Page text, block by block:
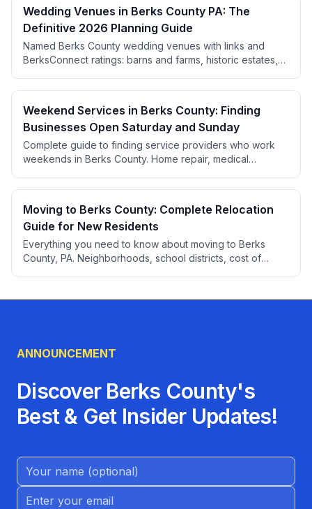
Wedding Venues in Berks County PA: The
Definitive 2026 Planning Guide
Named Berks County wedding venues with links and
BerksConnect ratings: barns and farms, historic estates,
receptions. Plus real pricing, the booking calendar, a
Weekend Services in Berks County: Finding
Businesses Open Saturday and Sunday
Complete guide to finding service providers who work
weekends in Berks County. Home repair, medical
for people who can't take time off during the week.
Moving to Berks County: Complete Relocation
Guide for New Residents
Everything you need to know about moving to Berks
County, PA. Neighborhoods, school districts, cost of
ANNOUNCEMENT
Discover Berks County's
Best & Get Insider Updates!
Name (Optional)
Email address